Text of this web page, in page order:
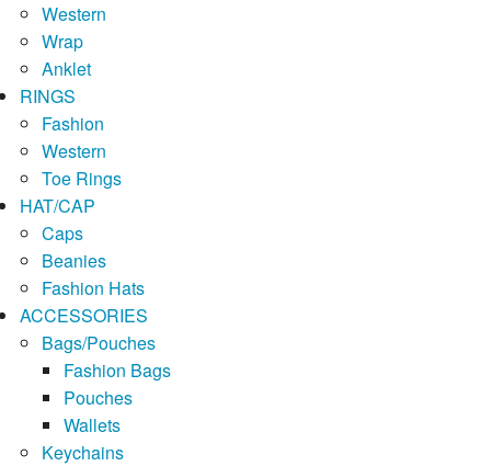
Western
Wrap
Anklet
RINGS
Fashion
Western
Toe Rings
HAT/CAP
Caps
Beanies
Fashion Hats
ACCESSORIES
Bags/Pouches
Fashion Bags
Pouches
Wallets
Keychains